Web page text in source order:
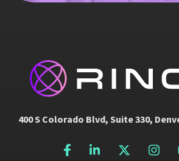
400 S Colorado Blvd, Suite 330,